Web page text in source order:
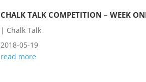
CHALK TALK COMPETITION – WEEK
| Chalk Talk
2018-05-19
read more